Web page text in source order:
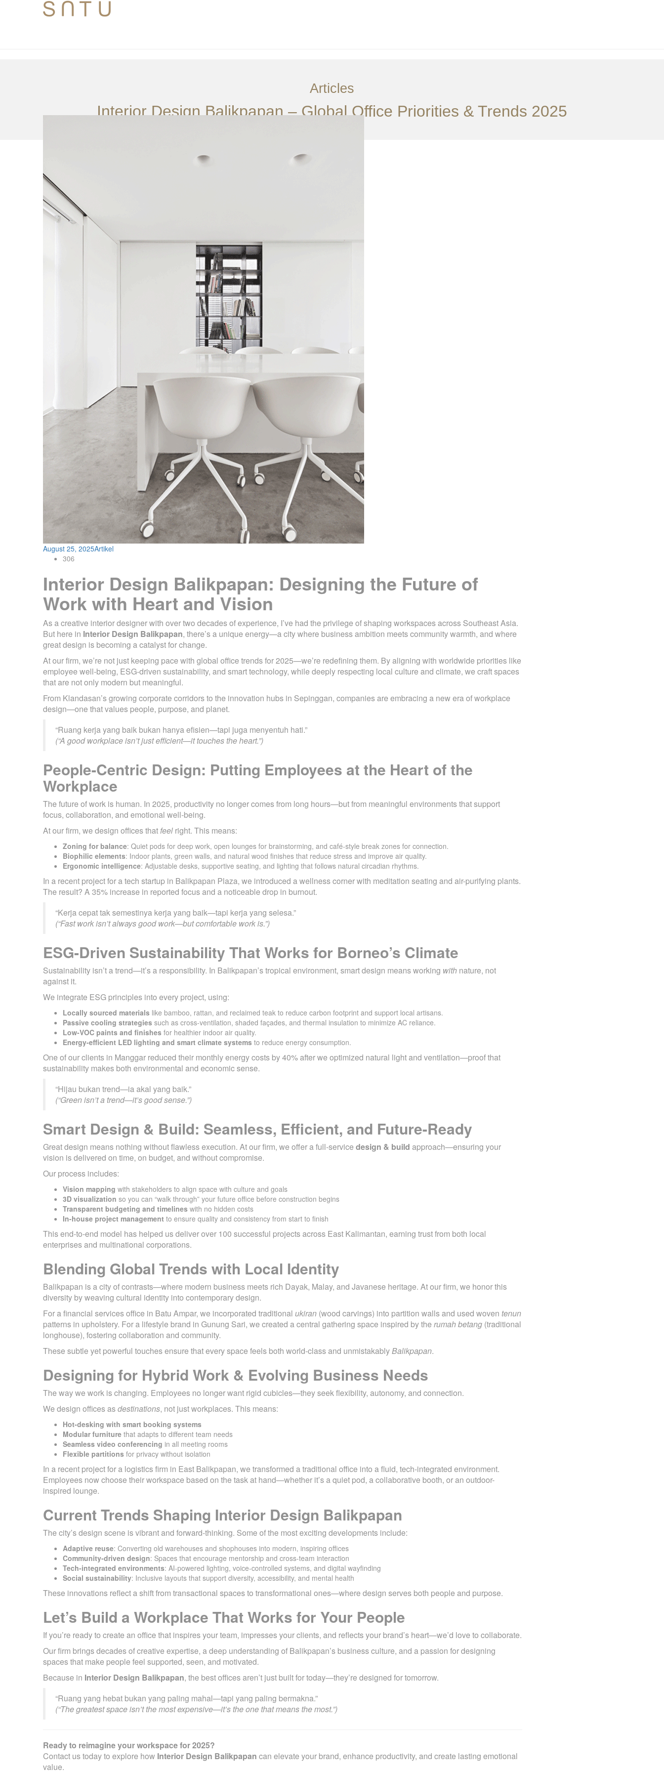
Articles
Interior Design Balikpapan – Global Office Priorities & Trends 2025
August 25, 2025Artikel
306
Interior Design Balikpapan: Designing the Future of
Work with Heart and Vision
As a creative interior designer with over two decades of experience, I’ve had the privilege of shaping workspaces across Southeast Asia.
But here in Interior Design Balikpapan, there’s a unique energy—a city where business ambition meets community warmth, and where
great design is becoming a catalyst for change.
At our firm, we’re not just keeping pace with global office trends for 2025—we’re redefining them. By aligning with worldwide priorities like
employee well-being, ESG-driven sustainability, and smart technology, while deeply respecting local culture and climate, we craft spaces
that are not only modern but meaningful.
From Klandasan’s growing corporate corridors to the innovation hubs in Sepinggan, companies are embracing a new era of workplace
design—one that values people, purpose, and planet.
“Ruang kerja yang baik bukan hanya efisien—tapi juga menyentuh hati.”
(“A good workplace isn’t just efficient—it touches the heart.”)
People-Centric Design: Putting Employees at the Heart of the
Workplace
The future of work is human. In 2025, productivity no longer comes from long hours—but from meaningful environments that support
focus, collaboration, and emotional well-being.
At our firm, we design offices thatfeel right. This means:
Zoning for balance: Quiet pods for deep work, open lounges for brainstorming, and café-style break zones for connection.
Biophilic elements: Indoor plants, green walls, and natural wood finishes that reduce stress and improve air quality.
Ergonomic intelligence: Adjustable desks, supportive seating, and lighting that follows natural circadian rhythms.
In a recent project for a tech startup in Balikpapan Plaza, we introduced a wellness corner with meditation seating and air-purifying plants.
The result? A 35% increase in reported focus and a noticeable drop in burnout.
“Kerja cepat tak semestinya kerja yang baik—tapi kerja yang selesa.”
(“Fast work isn’t always good work—but comfortable work is.”)
ESG-Driven Sustainability That Works for Borneo’s Climate
Sustainability isn’t a trend—it’s a responsibility. In Balikpapan’s tropical environment, smart design means working with nature, not
against it.
We integrate ESG principles into every project, using:
Locally sourced materials like bamboo, rattan, and reclaimed teak to reduce carbon footprint and support local artisans.
Passive cooling strategies such as cross-ventilation, shaded façades, and thermal insulation to minimize AC reliance.
Low-VOC paints and finishes for healthier indoor air quality.
Energy-efficient LED lighting and smart climate systems to reduce energy consumption.
One of our clients in Manggar reduced their monthly energy costs by 40% after we optimized natural light and ventilation—proof that
sustainability makes both environmental and economic sense.
“Hijau bukan trend—ia akal yang baik.”
(“Green isn’t a trend—it’s good sense.”)
Smart Design & Build: Seamless, Efficient, and Future-Ready
Great design means nothing without flawless execution. At our firm, we offer a full-service design & build approach—ensuring your
vision is delivered on time, on budget, and without compromise.
Our process includes:
Vision mapping with stakeholders to align space with culture and goals
3D visualization so you can “walk through” your future office before construction begins
Transparent budgeting and timelines with no hidden costs
In-house project management to ensure quality and consistency from start to finish
This end-to-end model has helped us deliver over 100 successful projects across East Kalimantan, earning trust from both local
enterprises and multinational corporations.
Blending Global Trends with Local Identity
Balikpapan is a city of contrasts—where modern business meets rich Dayak, Malay, and Javanese heritage. At our firm, we honor this
diversity by weaving cultural identity into contemporary design.
For a financial services office in Batu Ampar, we incorporated traditional ukiran (wood carvings) into partition walls and used woven tenun
patterns in upholstery. For a lifestyle brand in Gunung Sari, we created a central gathering space inspired by the rumah betang (traditional
longhouse), fostering collaboration and community.
These subtle yet powerful touches ensure that every space feels both world-class and unmistakablyBalikpapan.
Designing for Hybrid Work & Evolving Business Needs
The way we work is changing. Employees no longer want rigid cubicles—they seek flexibility, autonomy, and connection.
We design offices asdestinations, not just workplaces. This means:
Hot-desking with smart booking systems
Modular furniture that adapts to different team needs
Seamless video conferencing in all meeting rooms
Flexible partitions for privacy without isolation
In a recent project for a logistics firm in East Balikpapan, we transformed a traditional office into a fluid, tech-integrated environment.
Employees now choose their workspace based on the task at hand—whether it’s a quiet pod, a collaborative booth, or an outdoor-
inspired lounge.
Current Trends Shaping Interior Design Balikpapan
The city’s design scene is vibrant and forward-thinking. Some of the most exciting developments include:
Adaptive reuse: Converting old warehouses and shophouses into modern, inspiring offices
Community-driven design: Spaces that encourage mentorship and cross-team interaction
Tech-integrated environments: AI-powered lighting, voice-controlled systems, and digital wayfinding
Social sustainability: Inclusive layouts that support diversity, accessibility, and mental health
These innovations reflect a shift from transactional spaces to transformational ones—where design serves both people and purpose.
Let’s Build a Workplace That Works for Your People
If you’re ready to create an office that inspires your team, impresses your clients, and reflects your brand’s heart—we’d love to collaborate.
Our firm brings decades of creative expertise, a deep understanding of Balikpapan’s business culture, and a passion for designing
spaces that make people feel supported, seen, and motivated.
Because in Interior Design Balikpapan, the best offices aren’t just built for today—they’re designed for tomorrow.
“Ruang yang hebat bukan yang paling mahal—tapi yang paling bermakna.”
(“The greatest space isn’t the most expensive—it’s the one that means the most.”)
Ready to reimagine your workspace for 2025?
Contact us today to explore how Interior Design Balikpapan can elevate your brand, enhance productivity, and create lasting emotional
value.